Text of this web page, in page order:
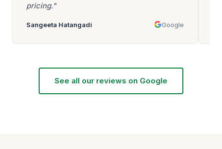
pricing."
Sangeeta Hatangadi Google
See all our reviews on Google